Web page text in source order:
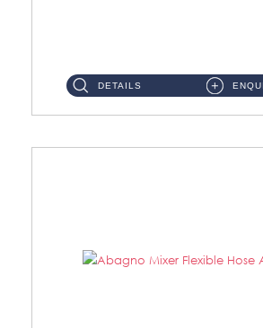
DETAILS